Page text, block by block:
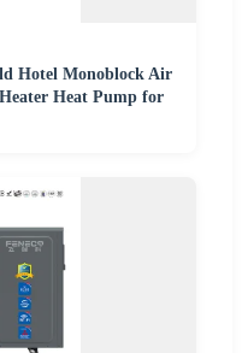
Hotel Monoblock Air
Heat Pump for